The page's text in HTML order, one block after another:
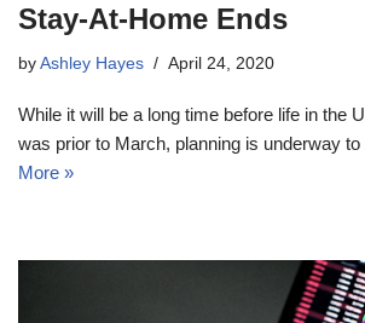
Stay-At-Home Ends
by Ashley Hayes April 24, 2020
While it will be a long time before life in the
was prior to March, planning is underway
More »